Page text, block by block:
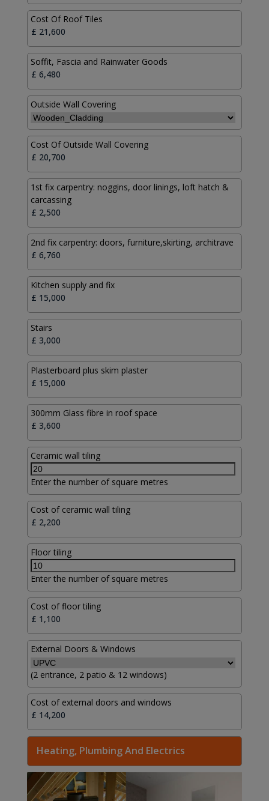
Cost Of Roof Tiles
Soffit, Fascia and Rainwater Goods
Outside Wall Covering
Cost Of Outside Wall Covering
1st fix carpentry: noggins, door linings, loft hatch &
carcassing
2nd fix carpentry: doors, furniture,skirting, architrave
Kitchen supply and fix
Stairs
Plasterboard plus skim plaster
300mm Glass fibre in roof space
Ceramic wall tiling
Enter the number of square metres
Cost of ceramic wall tiling
Floor tiling
Enter the number of square metres
Cost of floor tiling
External Doors & Windows
(2 entrance, 2 patio & 12 windows)
Cost of external doors and windows
Heating, Plumbing And Electrics